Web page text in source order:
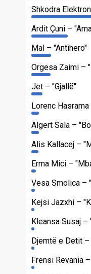
Shkodra
Ardit Çuni
Mal
"Antihero"
Orgesa Zaimi
Jet
"Gjallë"
Lorenc Hasrama
Algert Sala
Alis Kallacej
Erma Mici
Vesa Smolica
Kejsi Jazxhi
Kleansa Susaj
Djemtë e Detit
Frensi Revania